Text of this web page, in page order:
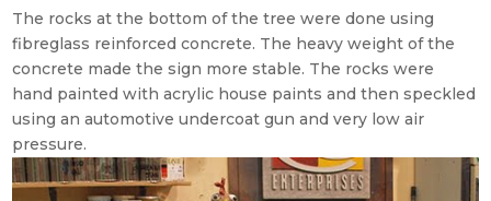
The rocks at the bottom of the tree were done using
fibreglass reinforced concrete. The heavy weight of the
concrete made the sign more stable. The rocks were
hand painted with acrylic house paints and then speckled
using an automotive undercoat gun and very low air
pressure.